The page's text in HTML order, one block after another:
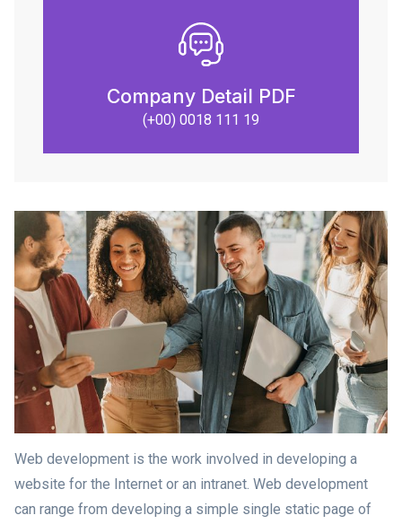
Company Detail PDF
(+00) 0018 111 19
Web development is the work involved in developing a
website for the Internet or an intranet. Web development
can range from developing a simple single static page of